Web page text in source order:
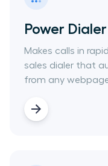
Power Dialer
Makes calls in
sales dialer that
from any